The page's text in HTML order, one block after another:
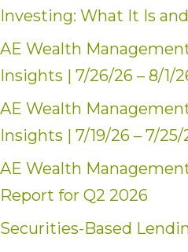
Investing: What It Is
AE Wealth
Insights | 7/26/26 – 8/1/
AE Wealth
Insights | 7/19/26 – 7/25/
AE Wealth
Report for Q2 2026
Securities-Based